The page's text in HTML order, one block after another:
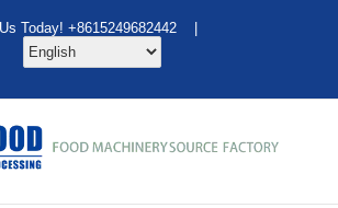
Today! +8615249682442 |